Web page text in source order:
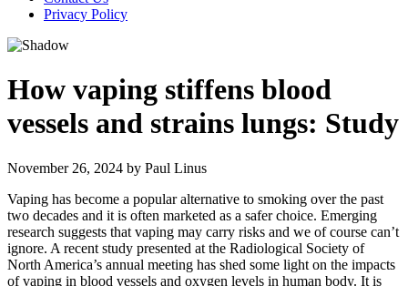
Privacy Policy
How vaping stiffens blood
vessels and strains lungs: Study
November 26, 2024 by Paul Linus
Vaping has become a popular alternative to smoking over the past
two decades and it is often marketed as a safer choice. Emerging
research suggests that vaping may carry risks and we of course can’t
ignore. A recent study presented at the Radiological Society of
North America’s annual meeting has shed some light on the impacts
of vaping in blood vessels and oxygen levels in human body. It is